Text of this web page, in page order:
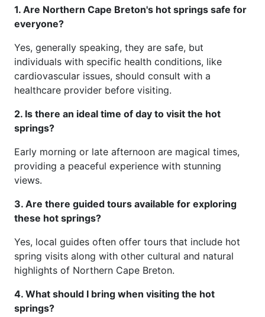
1. Are Northern Cape Breton's hot springs safe for
everyone?
Yes, generally speaking, they are safe, but
individuals with specific health conditions, like
cardiovascular issues, should consult with a
healthcare provider before visiting.
2. Is there an ideal time of day to visit the hot
springs?
Early morning or late afternoon are magical times,
providing a peaceful experience with stunning
views.
3. Are there guided tours available for exploring
these hot springs?
Yes, local guides often offer tours that include hot
spring visits along with other cultural and natural
highlights of Northern Cape Breton.
4. What should I bring when visiting the hot
springs?